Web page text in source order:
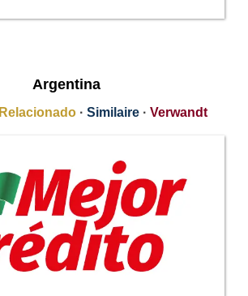
Argentina
Relacionado · Similaire · Verwandt